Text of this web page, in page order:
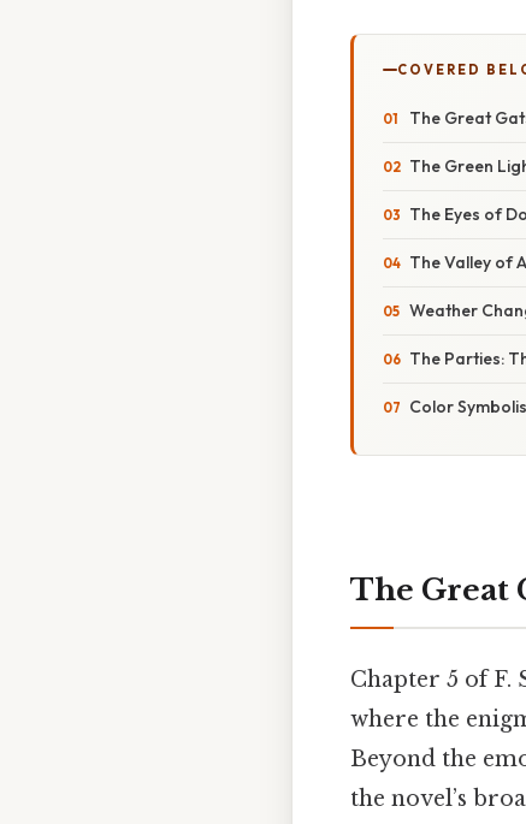
COVERED
The Great
The Green
The Eyes of
The Valley of
Weather
The Parties:
Color
The Great
Chapter 5 of F.
where the
Beyond the
the novel’s